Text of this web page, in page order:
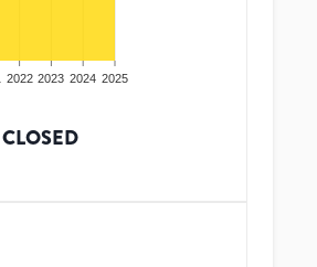
2022 2023 2024 2025
CLOSED